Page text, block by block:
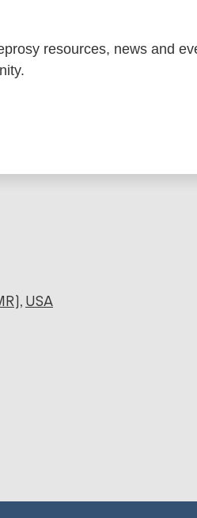
USA
resources, news and